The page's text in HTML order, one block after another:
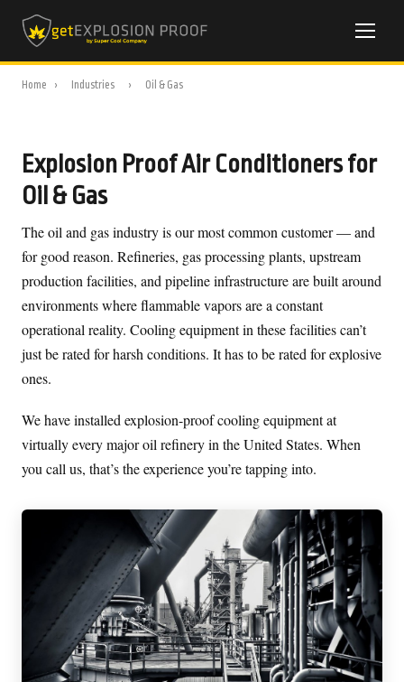
Home › Industries › Oil & Gas
Explosion Proof Air Conditioners for
Oil & Gas
The oil and gas industry is our most common customer — and
for good reason. Refineries, gas processing plants, upstream
production facilities, and pipeline infrastructure are built around
environments where flammable vapors are a constant
operational reality. Cooling equipment in these facilities can’t
just be rated for harsh conditions. It has to be rated for explosive
ones.
We have installed explosion-proof cooling equipment at
virtually every major oil refinery in the United States. When
you call us, that’s the experience you’re tapping into.